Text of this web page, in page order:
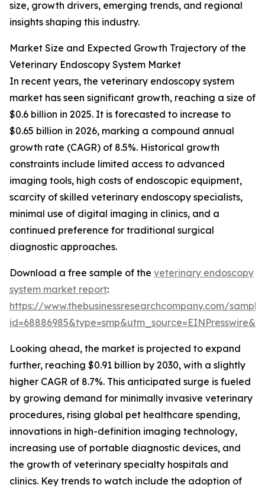
size, growth drivers, emerging trends, and regional
insights shaping this industry.
Market Size and Expected Growth Trajectory of the
Veterinary Endoscopy System Market
In recent years, the veterinary endoscopy system
market has seen significant growth, reaching a size of
$0.6 billion in 2025. It is forecasted to increase to
$0.65 billion in 2026, marking a compound annual
growth rate (CAGR) of 8.5%. Historical growth
constraints include limited access to advanced
imaging tools, high costs of endoscopic equipment,
scarcity of skilled veterinary endoscopy specialists,
minimal use of digital imaging in clinics, and a
continued preference for traditional surgical
diagnostic approaches.
Download a free sample of the veterinary endoscopy
system market report:
https://www.thebusinessresearchcompany.com/
Looking ahead, the market is projected to expand
further, reaching $0.91 billion by 2030, with a slightly
higher CAGR of 8.7%. This anticipated surge is fueled
by growing demand for minimally invasive veterinary
procedures, rising global pet healthcare spending,
innovations in high-definition imaging technology,
increasing use of portable diagnostic devices, and
the growth of veterinary specialty hospitals and
clinics. Key trends to watch include the adoption of